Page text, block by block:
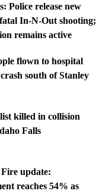
Police release new
In-N-Out shooting;
remains active
flown to hospital
south of Stanley
killed in collision
Falls
update:
reaches 54% as